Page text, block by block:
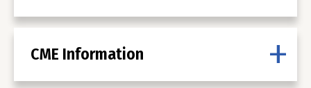
CME Information